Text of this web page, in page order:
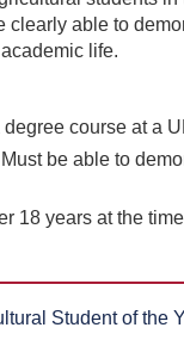
clearly able to
life.
course at a
be able to
18 years at the
Student of the